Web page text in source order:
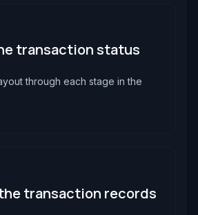
transaction status
through each stage in the
transaction records